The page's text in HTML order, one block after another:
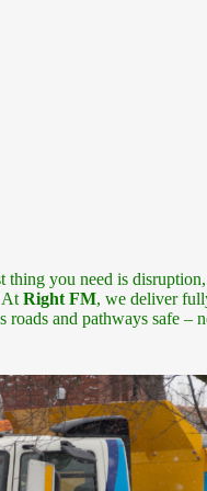
thing you need is
At Right FM, we deliver
roads and pathways safe –